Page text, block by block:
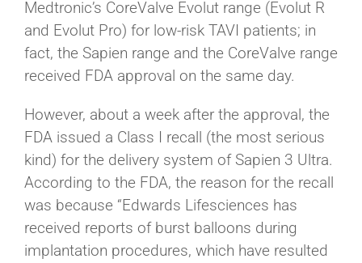
Medtronic’s CoreValve Evolut range (Evolut R
and Evolut Pro) for low-risk TAVI patients; in
fact, the Sapien range and the CoreValve range
received FDA approval on the same day.
However, about a week after the approval, the
FDA issued a Class I recall (the most serious
kind) for the delivery system of Sapien 3 Ultra.
According to the FDA, the reason for the recall
was because “Edwards Lifesciences has
received reports of burst balloons during
implantation procedures, which have resulted